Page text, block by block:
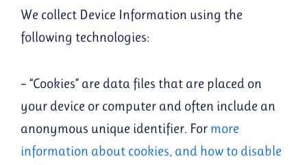
We collect Device Information using the
following technologies:
– “Cookies” are data files that are placed on
your device or computer and often include an
anonymous unique identifier. For more
information about cookies, and how to disable